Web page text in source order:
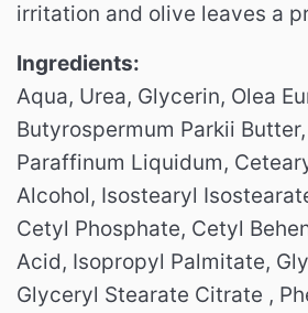
irritation and olive leaves a
Ingredients:
Aqua, Urea, Glycerin, Olea
Butyrospermum Parkii
Paraffinum Liquidum,
Alcohol, Isostearyl
Cetyl Phosphate, Cetyl
Acid, Isopropyl Palmitate,
Glyceryl Stearate Citrate ,